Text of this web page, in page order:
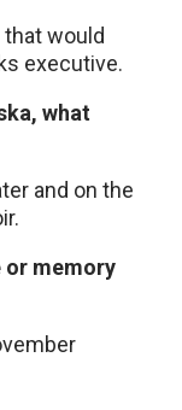
would
executive.
what
and on the
or memory